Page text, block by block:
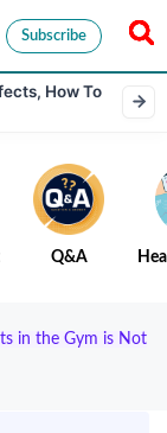
Subscribe
How To
Q&A
in the Gym is Not